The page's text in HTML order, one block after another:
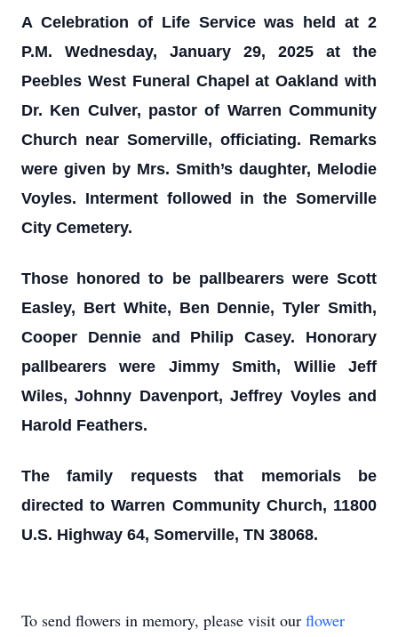
A Celebration of Life Service was held at 2
P.M. Wednesday, January 29, 2025 at the
Peebles West Funeral Chapel at Oakland with
Dr. Ken Culver, pastor of Warren Community
Church near Somerville, officiating. Remarks
were given by Mrs. Smith’s daughter, Melodie
Voyles. Interment followed in the Somerville
City Cemetery.
Those honored to be pallbearers were Scott
Easley, Bert White, Ben Dennie, Tyler Smith,
Cooper Dennie and Philip Casey. Honorary
pallbearers were Jimmy Smith, Willie Jeff
Wiles, Johnny Davenport, Jeffrey Voyles and
Harold Feathers.
The family requests that memorials be
directed to Warren Community Church, 11800
U.S. Highway 64, Somerville, TN 38068.
To send flowers in memory, please visit our flower